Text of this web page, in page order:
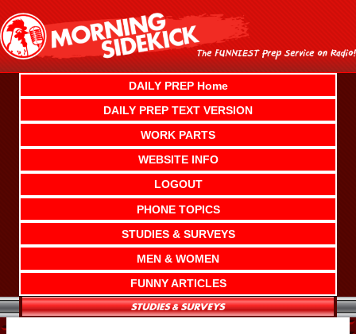
content
DAILY PREP Home
DAILY PREP TEXT VERSION
WORK PARTS
WEBSITE INFO
LOGOUT
PHONE TOPICS
STUDIES & SURVEYS
MEN & WOMEN
FUNNY ARTICLES